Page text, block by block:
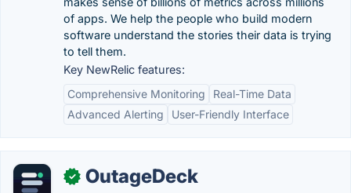
of apps. We help the people who build modern
software understand the stories their data is trying
to tell them.
Key NewRelic features:
Comprehensive Monitoring
Real-Time Data
Advanced Alerting
User-Friendly Interface
✓ OutageDeck